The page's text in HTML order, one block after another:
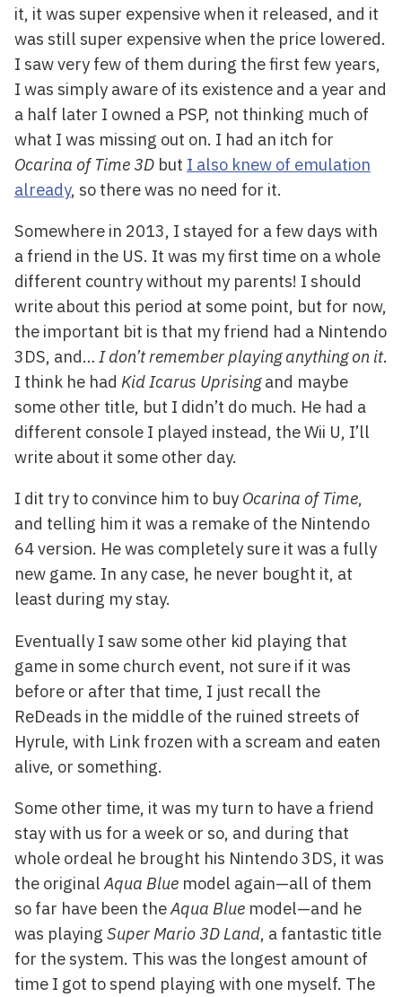
it, it was super expensive when it released, and it
was still super expensive when the price lowered.
I saw very few of them during the first few years,
I was simply aware of its existence and a year and
a half later I owned a PSP, not thinking much of
what I was missing out on. I had an itch for
Ocarina of Time 3D but I also knew of emulation
already, so there was no need for it.
Somewhere in 2013, I stayed for a few days with
a friend in the US. It was my first time on a whole
different country without my parents! I should
write about this period at some point, but for now,
the important bit is that my friend had a Nintendo
3DS, and… I don’t remember playing anything on it.
I think he had Kid Icarus Uprisingand maybe
some other title, but I didn’t do much. He had a
different console I played instead, the Wii U, I’ll
write about it some other day.
I dit try to convince him to buy Ocarina of Time,
and telling him it was a remake of the Nintendo
64 version. He was completely sure it was a fully
new game. In any case, he never bought it, at
least during my stay.
Eventually I saw some other kid playing that
game in some church event, not sure if it was
before or after that time, I just recall the
ReDeads in the middle of the ruined streets of
Hyrule, with Link frozen with a scream and eaten
alive, or something.
Some other time, it was my turn to have a friend
stay with us for a week or so, and during that
whole ordeal he brought his Nintendo 3DS, it was
the originalAqua Blue model again—all of them
so far have been theAqua Blue model—and he
was playing Super Mario 3D Land, a fantastic title
for the system. This was the longest amount of
time I got to spend playing with one myself. The